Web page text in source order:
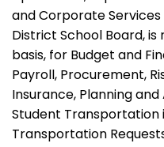
and Corporate
District School Board,
basis, for Budget and
Payroll, Procurement,
Insurance, Planning
Student Transportation
Transportation